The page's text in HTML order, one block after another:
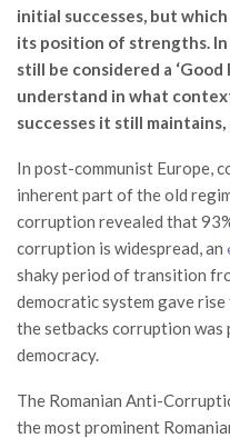
initial successes, but
its position of strengths.
still be considered a
understand in what
successes it still
In post-communist Europe,
inherent part of the old
corruption revealed that
corruption is widespread, an
shaky period of transition
democratic system gave
the setbacks corruption
democracy.
The Romanian Anti-
the most prominent